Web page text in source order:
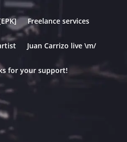
Freelance services
Juan Carrizo live \m/
for your support!